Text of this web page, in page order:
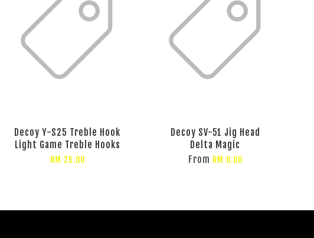
Decoy Y-S25 Treble Hook
Light Game Treble Hooks
RM 25.00
Decoy SV-51 Jig Head
Delta Magic
From RM 0.00